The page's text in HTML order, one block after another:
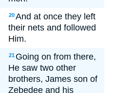
20And at once they left
their nets and followed
Him.
21 Going on from there,
He saw two other
brothers, James son of
Zebedee and his